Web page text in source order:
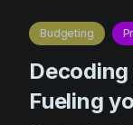
Events
Filmmaking
Filmustage
Budgeting
Fueling